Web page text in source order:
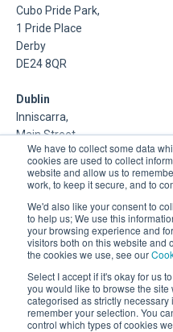
We have to collect some data
cookies are used to collect
website and allow us to
work, to keep it secure, and to
We'd also like your consent to
to help us; We use this
your browsing experience and
visitors both on this website and
the cookies we use, see our
Select I accept if it's okay for us
you would like to browse the
categorised as strictly
remember your selection. You
control which types of cookies
Cubo Pride Park,
1 Pride Place
Derby
DE24 8QR
Dublin
Inniscarra,
Main Street,
Rathcoole,
Dublin
About Us
DSP is a Data Management
delivers enterprise grade
Oracle, Microsoft and Multi-